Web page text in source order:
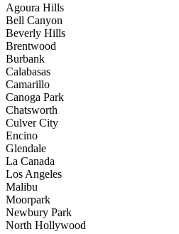
Agoura Hills
Bell Canyon
Beverly Hills
Brentwood
Burbank
Calabasas
Camarillo
Canoga Park
Chatsworth
Culver City
Encino
Glendale
La Canada
Los Angeles
Malibu
Moorpark
Newbury Park
North Hollywood